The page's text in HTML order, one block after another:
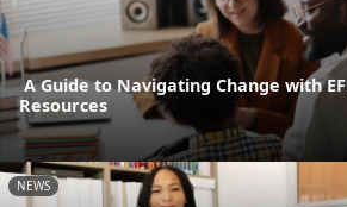
A Guide to Navigating Change with
Resources
NEWS